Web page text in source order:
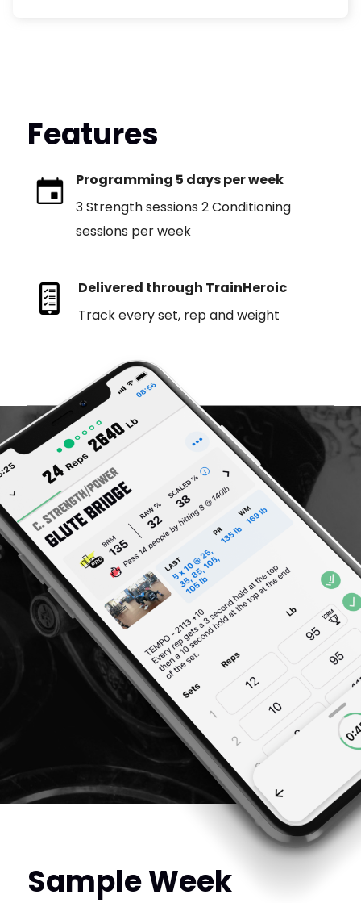
Features
Programming 5 days per week
3 Strength sessions 2 Conditioning
sessions per week
Delivered through TrainHeroic
Track every set, rep and weight
Sample Week